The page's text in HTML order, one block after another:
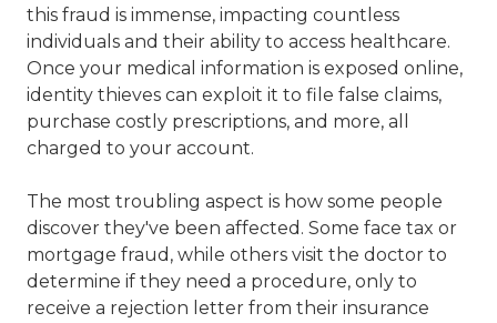
this fraud is immense, impacting countless
individuals and their ability to access healthcare.
Once your medical information is exposed online,
identity thieves can exploit it to file false claims,
purchase costly prescriptions, and more, all
charged to your account.
The most troubling aspect is how some people
discover they've been affected. Some face tax or
mortgage fraud, while others visit the doctor to
determine if they need a procedure, only to
receive a rejection letter from their insurance